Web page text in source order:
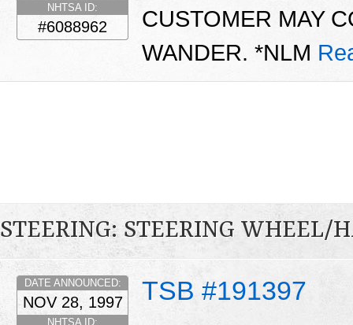
NHTSA ID:
#6088962
CUSTOMER MAY
WANDER. *NLM
STEERING: STEERING WHEEL/
TSB #191397
DATE ANNOUNCED:
NOV 28, 1997
NHTSA ID: